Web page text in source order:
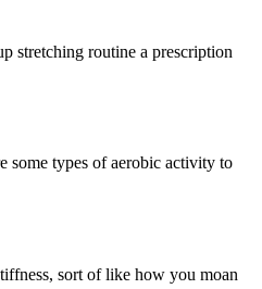
stretching routine a prescription
some types of aerobic activity to
sort of like how you moan